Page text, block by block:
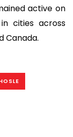
active on
cities across
Canada.